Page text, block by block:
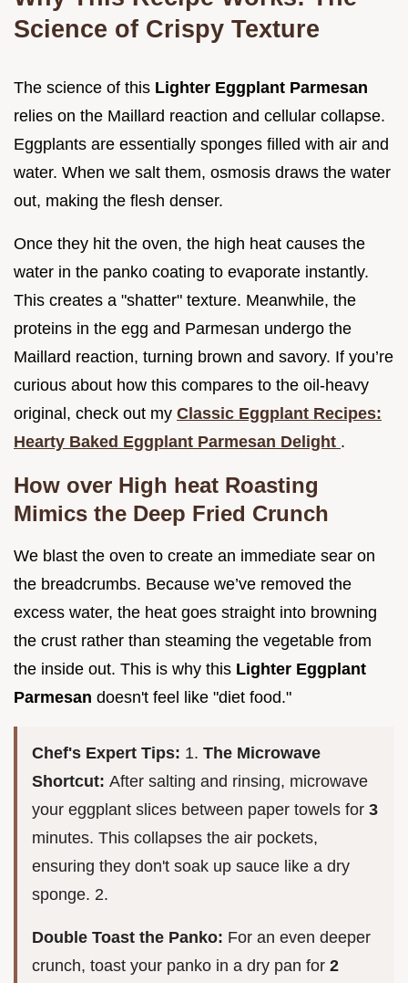
Science of Crispy Texture
The science of this Lighter Eggplant Parmesan
relies on the Maillard reaction and cellular collapse.
Eggplants are essentially sponges filled with air and
water. When we salt them, osmosis draws the water
out, making the flesh denser.
Once they hit the oven, the high heat causes the
water in the panko coating to evaporate instantly.
This creates a "shatter" texture. Meanwhile, the
proteins in the egg and Parmesan undergo the
Maillard reaction, turning brown and savory. If you’re
curious about how this compares to the oil-heavy
original, check out my Classic Eggplant Recipes:
Hearty Baked Eggplant Parmesan Delight .
How over High heat Roasting
Mimics the Deep Fried Crunch
We blast the oven to create an immediate sear on
the breadcrumbs. Because we’ve removed the
excess water, the heat goes straight into browning
the crust rather than steaming the vegetable from
the inside out. This is why this Lighter Eggplant
Parmesan doesn't feel like "diet food."
Chef's Expert Tips: 1. The Microwave
Shortcut: After salting and rinsing, microwave
your eggplant slices between paper towels for 3
minutes. This collapses the air pockets,
ensuring they don't soak up sauce like a dry
sponge. 2.
Double Toast the Panko: For an even deeper
crunch, toast your panko in a dry pan for 2